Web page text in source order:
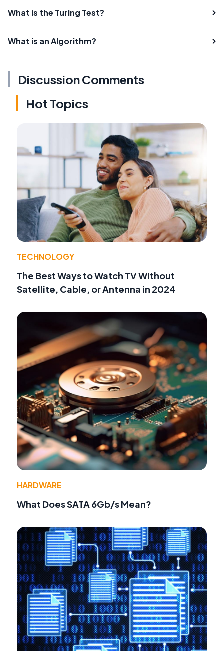
What is the Turing Test?
What is an Algorithm?
Discussion Comments
Hot Topics
TECHNOLOGY
The Best Ways to Watch TV Without
Satellite, Cable, or Antenna in 2024
HARDWARE
What Does SATA 6Gb/s Mean?